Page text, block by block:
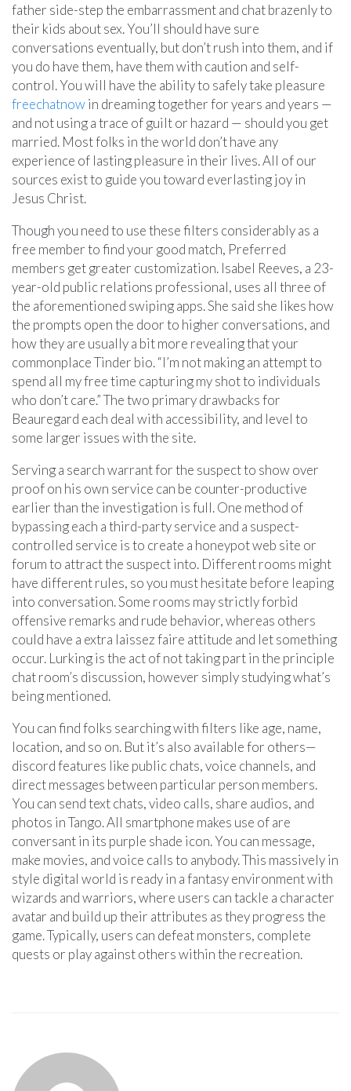
father side-step the embarrassment and chat brazenly to
their kids about sex. You’ll should have sure
conversations eventually, but don’t rush into them, and if
you do have them, have them with caution and self-
control. You will have the ability to safely take pleasure
freechatnowin dreaming together for years and years —
and not using a trace of guilt or hazard — should you get
married. Most folks in the world don’t have any
experience of lasting pleasure in their lives. All of our
sources exist to guide you toward everlasting joy in
Jesus Christ.
Though you need to use these filters considerably as a
free member to find your good match, Preferred
members get greater customization. Isabel Reeves, a 23-
year-old public relations professional, uses all three of
the aforementioned swiping apps. She said she likes how
the prompts open the door to higher conversations, and
how they are usually a bit more revealing that your
commonplace Tinder bio. “I’m not making an attempt to
spend all my free time capturing my shot to individuals
who don’t care.” The two primary drawbacks for
Beauregard each deal with accessibility, and level to
some larger issues with the site.
Serving a search warrant for the suspect to show over
proof on his own service can be counter-productive
earlier than the investigation is full. One method of
bypassing each a third-party service and a suspect-
controlled service is to create a honeypot web site or
forum to attract the suspect into. Different rooms might
have different rules, so you must hesitate before leaping
into conversation. Some rooms may strictly forbid
offensive remarks and rude behavior, whereas others
could have a extra laissez faire attitude and let something
occur. Lurking is the act of not taking part in the principle
chat room’s discussion, however simply studying what’s
being mentioned.
You can find folks searching with filters like age, name,
location, and so on. But it’s also available for others—
discord features like public chats, voice channels, and
direct messages between particular person members.
You can send text chats, video calls, share audios, and
photos in Tango. All smartphone makes use of are
conversant in its purple shade icon. You can message,
make movies, and voice calls to anybody. This massively in
style digital world is ready in a fantasy environment with
wizards and warriors, where users can tackle a character
avatar and build up their attributes as they progress the
game. Typically, users can defeat monsters, complete
quests or play against others within the recreation.